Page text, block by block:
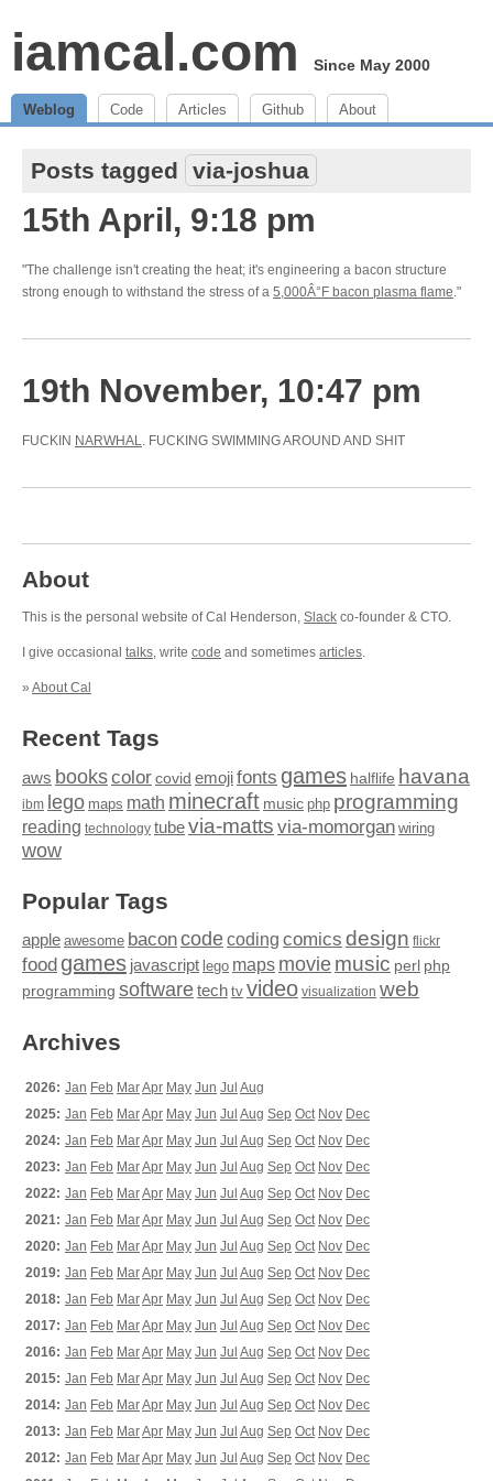
iamcal.com Since May 2000
Weblog Code Articles Github About
Posts tagged via-joshua
15th April, 9:18 pm
"The challenge isn't creating the heat; it's engineering a bacon structure
strong enough to withstand the stress of a 5,000Â°F bacon plasma flame."
19th November, 10:47 pm
FUCKIN NARWHAL. FUCKING SWIMMING AROUND AND SHIT
About
This is the personal website of Cal Henderson, Slack co-founder & CTO.
I give occasional talks, write code and sometimes articles.
» About Cal
Recent Tags
aws bookscolor covid emojifonts games halflife havana
ibm lego maps math minecraft music php programming
reading technology tubevia-matts via-momorgan wiring
wow
Popular Tags
apple awesome baconcodecoding comics design flickr
food games javascript lego maps moviemusic perl php
programming softwaretech tv video visualization web
Archives
2026: Jan Feb MarApr May Jun Jul Aug
2025: Jan Feb MarApr May Jun Jul Aug Sep Oct Nov Dec
2024: Jan Feb MarApr May Jun Jul Aug Sep Oct Nov Dec
2023: Jan Feb MarApr May Jun Jul Aug Sep Oct Nov Dec
2022: Jan Feb MarApr May Jun Jul Aug Sep Oct Nov Dec
2021: Jan Feb MarApr May Jun Jul Aug Sep Oct Nov Dec
2020: Jan Feb MarApr May Jun Jul Aug Sep Oct Nov Dec
2019: Jan Feb MarApr May Jun Jul Aug Sep Oct Nov Dec
2018: Jan Feb MarApr May Jun Jul Aug Sep Oct Nov Dec
2017: Jan Feb MarApr May Jun Jul Aug Sep Oct Nov Dec
2016: Jan Feb MarApr May Jun Jul Aug Sep Oct Nov Dec
2015: Jan Feb MarApr May Jun Jul Aug Sep Oct Nov Dec
2014: Jan Feb MarApr May Jun Jul Aug Sep Oct Nov Dec
2013: Jan Feb MarApr May Jun Jul Aug Sep Oct Nov Dec
2012: Jan Feb MarApr May Jun Jul Aug Sep Oct Nov Dec